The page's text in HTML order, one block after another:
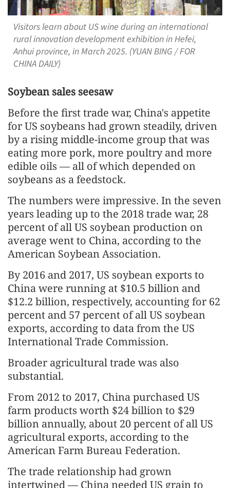
Visitors learn about US wine during an international
rural innovation development exhibition in Hefei,
Anhui province, in March 2025. (YUAN BING / FOR
CHINA DAILY)
Soybean sales seesaw
Before the first trade war, China's appetite
for US soybeans had grown steadily, driven
by a rising middle-income group that was
eating more pork, more poultry and more
edible oils — all of which depended on
soybeans as a feedstock.
The numbers were impressive. In the seven
years leading up to the 2018 trade war, 28
percent of all US soybean production on
average went to China, according to the
American Soybean Association.
By 2016 and 2017, US soybean exports to
China were running at $10.5 billion and
$12.2 billion, respectively, accounting for 62
percent and 57 percent of all US soybean
exports, according to data from the US
International Trade Commission.
Broader agricultural trade was also
substantial.
From 2012 to 2017, China purchased US
farm products worth $24 billion to $29
billion annually, about 20 percent of all US
agricultural exports, according to the
American Farm Bureau Federation.
The trade relationship had grown
intertwined — China needed US grain to